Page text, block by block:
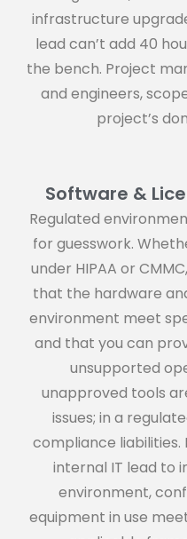
infrastructure
lead can’t add 40
the bench. Project
and engineers,
project’s
Software &
Regulated
for guesswork.
under HIPAA or
that the hardware
environment meet
and that you can
unsupported
unapproved tools
issues; in a
compliance liabilities.
internal IT lead to
environment,
equipment in use